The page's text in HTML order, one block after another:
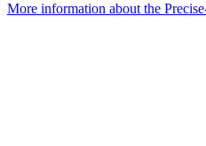
More information about the